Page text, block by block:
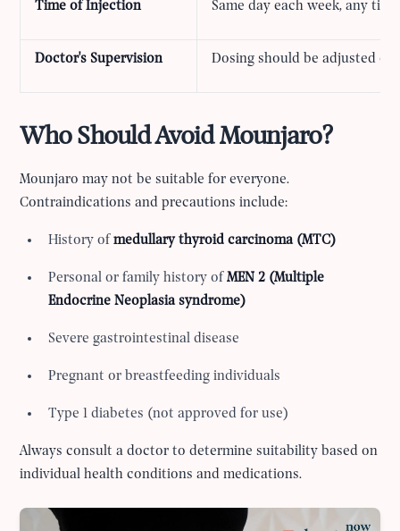
Time of Injection Same day each week, any
Doctor's Supervision Dosing should be adjusted
Who Should Avoid Mounjaro?
Mounjaro may not be suitable for everyone.
Contraindications and precautions include:
History ofmedullary thyroid carcinoma (MTC)
Personal or family history ofMEN 2 (Multiple
Endocrine Neoplasia syndrome)
Severe gastrointestinal disease
Pregnant or breastfeeding individuals
Type 1 diabetes (not approved for use)
Always consult a doctor to determine suitability based on
individual health conditions and medications.